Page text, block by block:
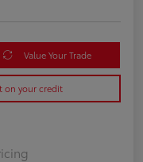
Value Your Trade
on your credit